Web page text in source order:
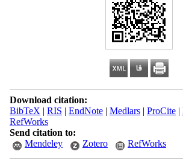
Download citation:
BibTeX | RIS | EndNote| Medlars| ProCite|
RefWorks
Send citation to:
Mendeley
Zotero RefWorks